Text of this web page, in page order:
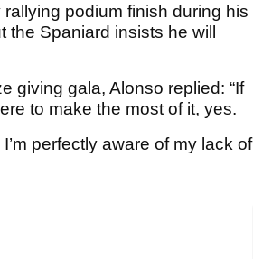
podium finish during his
the Spaniard insists he will
giving gala, Alonso replied: “If
to make the most of it, yes.
perfectly aware of my lack of